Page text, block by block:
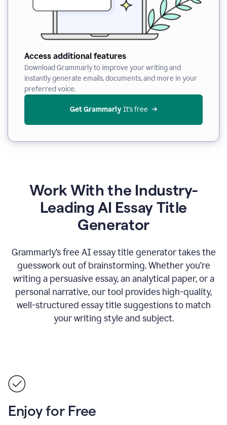
Access additional features
Download Grammarly to improve your writing and
instantly generate emails, documents, and more in your
preferred voice.
Get Grammarly It’s free
Work With the Industry-
Leading AI Essay Title
Generator
Grammarly’s free AI essay title generator takes the
guesswork out of brainstorming. Whether you’re
writing a persuasive essay, an analytical paper, or a
personal narrative, our tool provides high-quality,
well-structured essay title suggestions to match
your writing style and subject.
Enjoy for Free